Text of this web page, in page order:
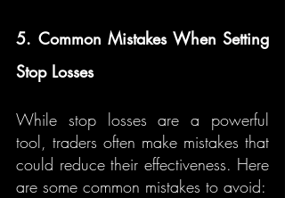
5. Common Mistakes When Setting
Stop Losses
While stop losses are a powerful
tool, traders often make mistakes that
could reduce their effectiveness. Here
are some common mistakes to avoid: